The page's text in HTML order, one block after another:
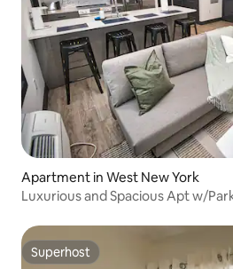
Apartment in West New York
Luxurious and Spacious Apt w/
Superhost
Superhost